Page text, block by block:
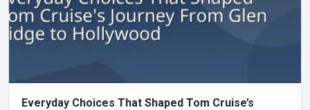
Everyday Choices That Shaped Tom Cruise’s